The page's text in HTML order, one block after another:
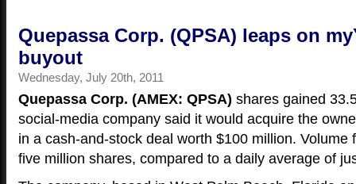
Quepassa Corp. (QPSA) leaps on
buyout
Wednesday, July 20th, 2011
Quepassa Corp. (AMEX: QPSA) shares gained
social-media company said it would acquire the
in a cash-and-stock deal worth $100 million. Volume
five million shares, compared to a daily average of